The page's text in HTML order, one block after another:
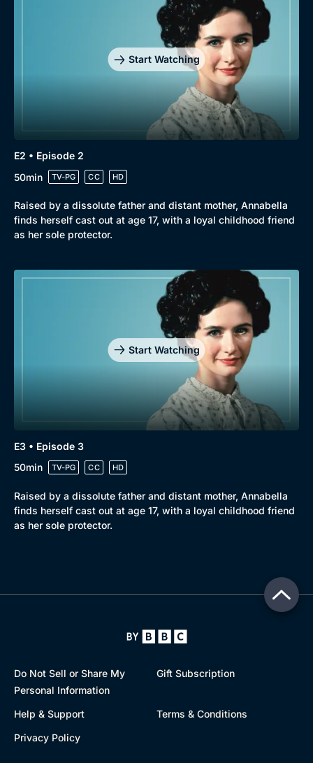
Start Watching
E2 • Episode 2
50min
TV-PG CC HD
Raised by a dissolute father and distant mother, Annabella
finds herself cast out at age 17, with a loyal childhood friend
as her sole protector.
Start Watching
E3 • Episode 3
50min
TV-PG CC HD
Raised by a dissolute father and distant mother, Annabella
finds herself cast out at age 17, with a loyal childhood friend
as her sole protector.
Do Not Sell or Share My
Personal Information
Gift Subscription
Help & Support
Terms & Conditions
Privacy Policy